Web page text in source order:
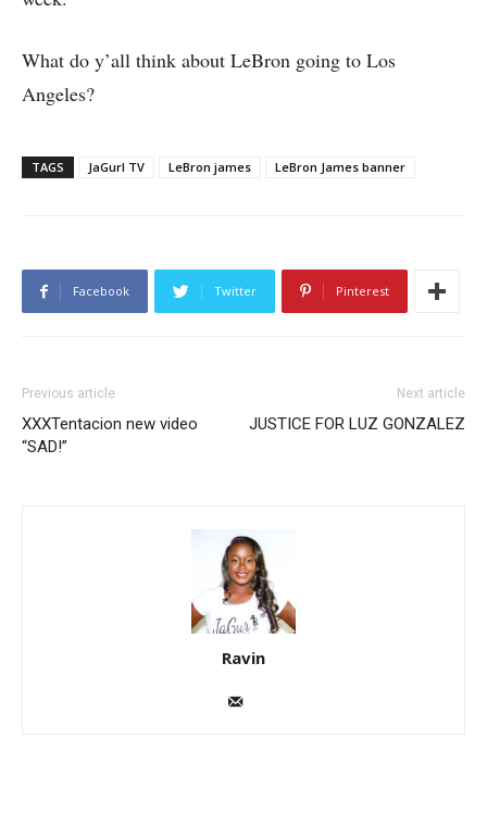
What do y’all think about LeBron going to Los
Angeles?
TAGS JaGurl TV LeBron james LeBron James banner
Facebook Twitter Pinterest
Previous article
XXXTentacion new video
“SAD!”
Next article
JUSTICE FOR LUZ GONZALEZ
Ravin